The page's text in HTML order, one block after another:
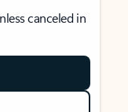
canceled in